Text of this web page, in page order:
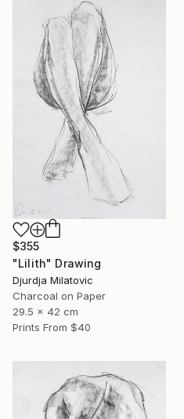
$355
"Lilith" Drawing
Djurdja Milatovic
Charcoal on Paper
29.5 x 42 cm
Prints From $40